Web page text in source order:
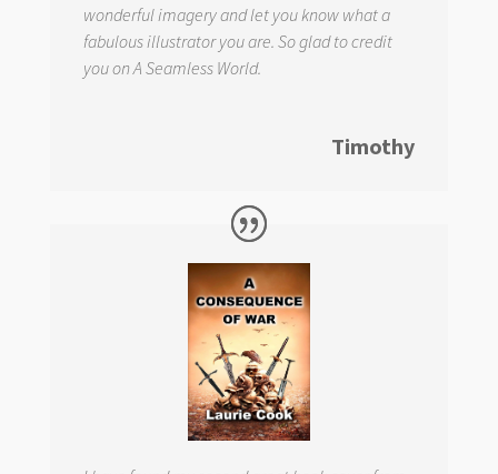
wonderful imagery and let you know what a
fabulous illustrator you are. So glad to credit
you on A Seamless World.
Timothy